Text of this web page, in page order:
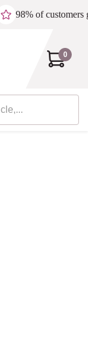
98% of customers
0